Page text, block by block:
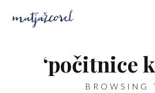
‘počitnice
BROWSING